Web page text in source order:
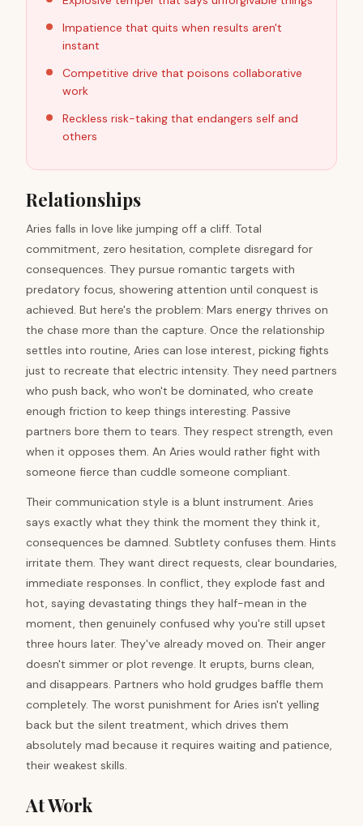
Impatience that quits when results aren't
instant
Competitive drive that poisons collaborative
work
Reckless risk-taking that endangers self and
others
Relationships
Aries falls in love like jumping off a cliff. Total
commitment, zero hesitation, complete disregard for
consequences. They pursue romantic targets with
predatory focus, showering attention until conquest is
achieved. But here's the problem: Mars energy thrives on
the chase more than the capture. Once the relationship
settles into routine, Aries can lose interest, picking fights
just to recreate that electric intensity. They need partners
who push back, who won't be dominated, who create
enough friction to keep things interesting. Passive
partners bore them to tears. They respect strength, even
when it opposes them. An Aries would rather fight with
someone fierce than cuddle someone compliant.
Their communication style is a blunt instrument. Aries
says exactly what they think the moment they think it,
consequences be damned. Subtlety confuses them. Hints
irritate them. They want direct requests, clear boundaries,
immediate responses. In conflict, they explode fast and
hot, saying devastating things they half-mean in the
moment, then genuinely confused why you're still upset
three hours later. They've already moved on. Their anger
doesn't simmer or plot revenge. It erupts, burns clean,
and disappears. Partners who hold grudges baffle them
completely. The worst punishment for Aries isn't yelling
back but the silent treatment, which drives them
absolutely mad because it requires waiting and patience,
their weakest skills.
At Work